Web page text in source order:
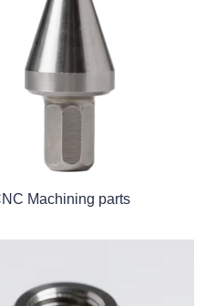
Machining parts